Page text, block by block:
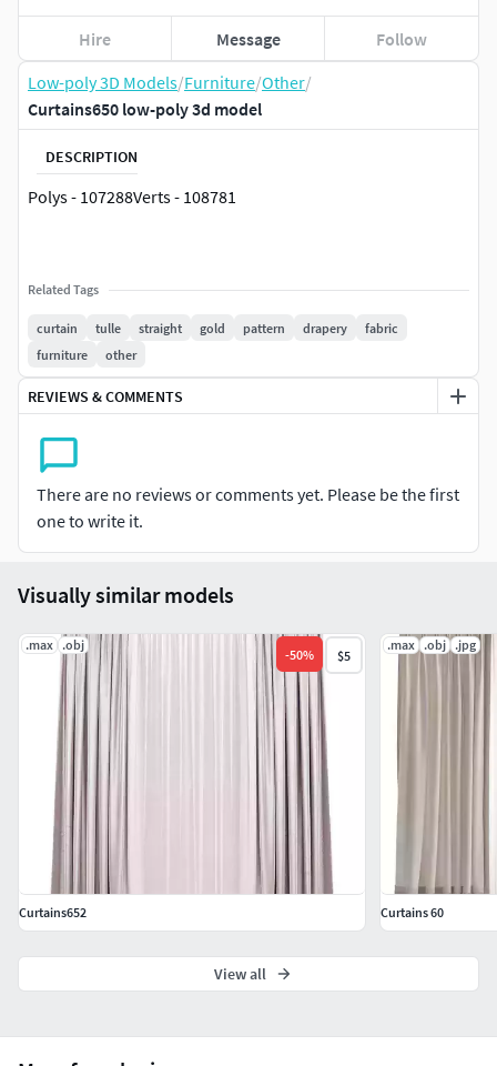
Low-poly 3D Models/Furniture/Other/
Curtains650 low-poly 3d model
DESCRIPTION
Polys - 107288Verts - 108781
Related Tags
curtain tulle straight gold pattern drapery
fabric
furniture
other
REVIEWS & COMMENTS
There are no reviews or comments yet. Please be the first
one to write it.
Hire Message Follow
Visually similar models
.max .obj
-50% $5
Curtains652
.max .obj .jpg
Curtains 60
View all